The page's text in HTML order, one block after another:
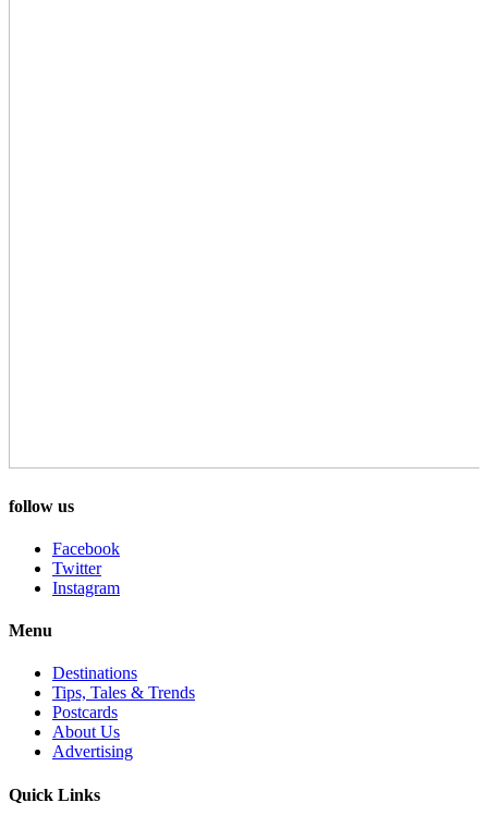
follow us
Facebook
Twitter
Instagram
Menu
Destinations
Tips, Tales & Trends
Postcards
About Us
Advertising
Quick Links